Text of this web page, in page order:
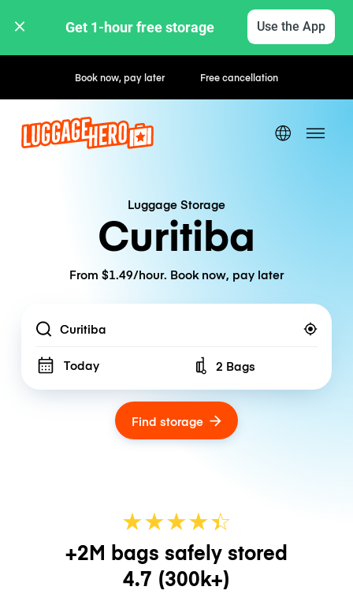
Get 1-hour free storage Use the App
Hourly / Daily Rates
Luggage Storage
Curitiba
From $1.49/hour. Book now, pay later
Location
Today Number of bags
2 Bags
Find storage
★★★★☆
★
+2M bags safely stored
4.7 (300k+)